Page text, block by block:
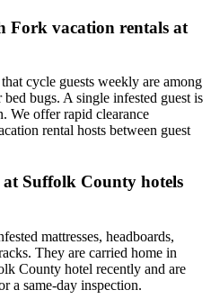
Fork vacation rentals at
cycle guests weekly are among
bugs. A single infested guest is
We offer rapid clearance
rental hosts between guest
Suffolk County hotels
mattresses, headboards,
They are carried home in
County hotel recently and are
a same-day inspection.